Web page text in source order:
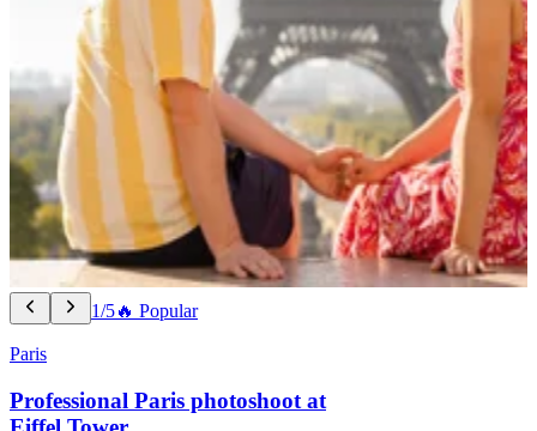
1/5🔥 Popular
Paris
Professional Paris photoshoot at